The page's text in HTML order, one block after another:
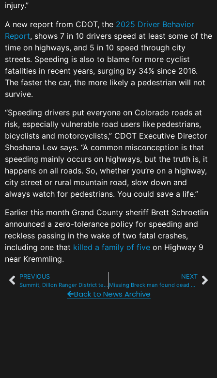
injury.”
A new report from CDOT, the 2025 Driver Behavior
Report, shows 7 in 10 drivers speed at least some of the
time on highways, and 5 in 10 speed through city
streets. Speeding is also to blame for more cyclist
fatalities in recent years, surging by 34% since 2016.
The faster the car, the more likely a pedestrian will not
survive.
“Speeding drivers put everyone on Colorado roads at
risk, especially vulnerable road users like pedestrians,
bicyclists and motorcyclists,” CDOT Executive Director
Shoshana Lew says. “A common misconception is that
speeding mainly occurs on highways, but the truth is, it
happens on all roads. So, whether you’re on a highway,
city street or rural mountain road, slow down and
always watch for pedestrians. You could save a life.”
Earlier this month Grand County sheriff Brett Schroetlin
announced a zero-tolerance policy for speeding and
reckless passing in the wake of two fatal crashes,
including one that killed a family of five on Highway 9
near Kremmling.
PREVIOUS
Summit, Dillon Ranger District tentatively lift Stage 2 fire ban for Labor Day
NEXT
Missing Breck man found dead near Boreas Pass
Back to News Archive